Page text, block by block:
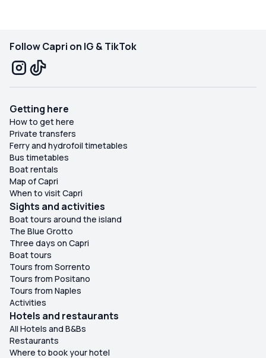
Follow Capri on IG & TikTok
Getting here
How to get here
Private transfers
Ferry and hydrofoil timetables
Bus timetables
Boat rentals
Map of Capri
When to visit Capri
Sights and activities
Boat tours around the island
The Blue Grotto
Three days on Capri
Boat tours
Tours from Sorrento
Tours from Positano
Tours from Naples
Activities
Hotels and restaurants
All Hotels and B&Bs
Restaurants
Where to book your hotel